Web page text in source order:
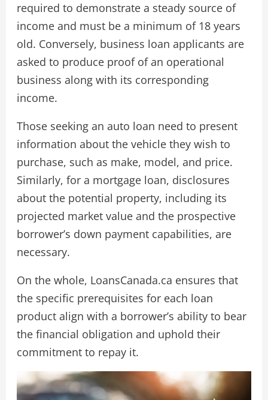
required to demonstrate a steady source of
income and must be a minimum of 18 years
old. Conversely, business loan applicants are
asked to produce proof of an operational
business along with its corresponding
income.
Those seeking an auto loan need to present
information about the vehicle they wish to
purchase, such as make, model, and price.
Similarly, for a mortgage loan, disclosures
about the potential property, including its
projected market value and the prospective
borrower’s down payment capabilities, are
necessary.
On the whole, LoansCanada.ca ensures that
the specific prerequisites for each loan
product align with a borrower’s ability to bear
the financial obligation and uphold their
commitment to repay it.